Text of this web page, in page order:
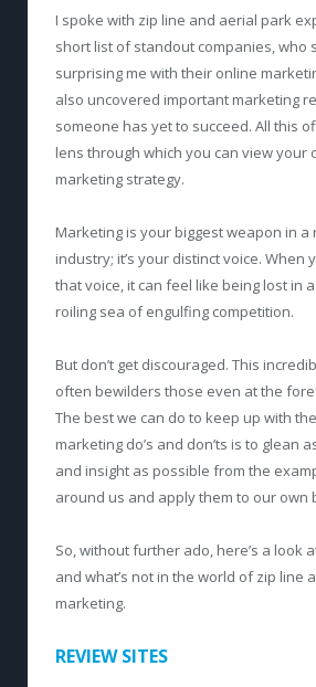
I spoke with zip line and aerial park
short list of standout companies, who
surprising me with their online
also uncovered important marketing
someone has yet to succeed. All this
lens through which you can view your
marketing strategy.
Marketing is your biggest weapon in a
industry; it’s your distinct voice. When
that voice, it can feel like being lost in
roiling sea of engulfing competition.
But don’t get discouraged. This
often bewilders those even at the
The best we can do to keep up with
marketing do’s and don’ts is to glean
and insight as possible from the
around us and apply them to our own
So, without further ado, here’s a look
and what’s not in the world of zip line
marketing.
REVIEW SITES